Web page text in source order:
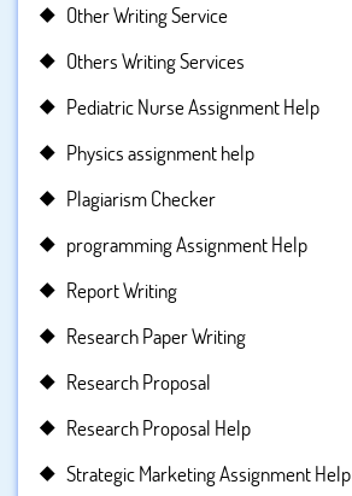
Other Writing Service
Others Writing Services
Pediatric Nurse Assignment Help
Physics assignment help
Plagiarism Checker
programming Assignment Help
Report Writing
Research Paper Writing
Research Proposal
Research Proposal Help
Strategic Marketing Assignment Help